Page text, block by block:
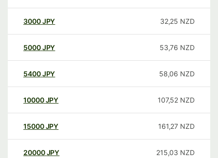
3000JPY 32,25 NZD
5000JPY 53,76 NZD
5400JPY 58,06 NZD
10000 JPY 107,52 NZD
15000 JPY 161,27 NZD
20000 JPY 215,03 NZD